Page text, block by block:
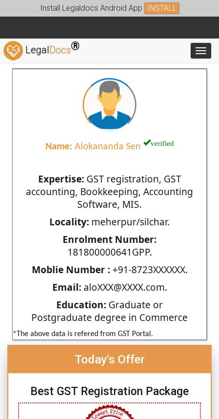
Install Legaldocs Android App INSTALL
LegalDocs®
Name: Alokananda Sen verified
Expertise:GST registration, GST
accounting, Bookkeeping, Accounting
Software, MIS.
Locality: meherpur/silchar.
Enrolment Number:
181800000641GPP.
Moblie Number :+91-8723XXXXXX.
Email:aloXXX@XXXX.com.
Education: Graduate or
Postgraduate degree in Commerce
*The above data is refered from GST Portal.
Today's Offer
Best GST Registration Package